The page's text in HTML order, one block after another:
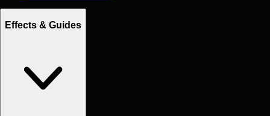
Effects & Guides